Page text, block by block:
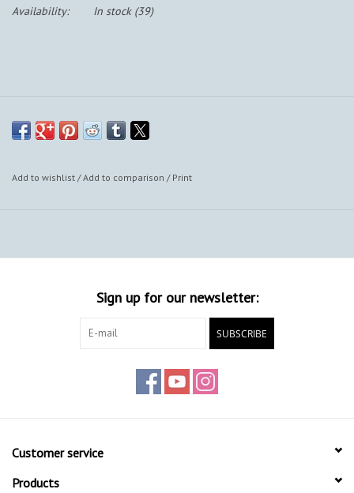
Availability:
In stock(39)
Add to wishlist /Add to comparison / Print
Sign up for our newsletter:
SUBSCRIBE
Customer service
Products